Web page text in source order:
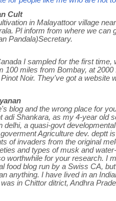
Cult
in Malayattoor village
Pl inform from where we can
Pandala)Secretary.
I sampled for the first time,
100 miles from Bombay, at
Noir. They've got a website
blog and the wrong place for
adi Shankara, as my 4-year old
delhi, a quasi-govt
Agriculture dev. deptt
of invaders from the original
and types of musk and
worthwhile for your research. I
food blog run by a Swiss CA,
anything. I have lived in an
in Chittor ditrict, Andhra